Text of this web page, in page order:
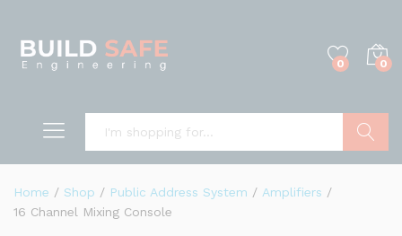
0 0
Home / Shop / Public Address System / Amplifiers /
16 Channel Mixing Console